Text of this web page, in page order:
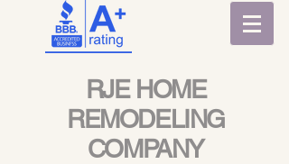
RJE HOME
REMODELING
COMPANY